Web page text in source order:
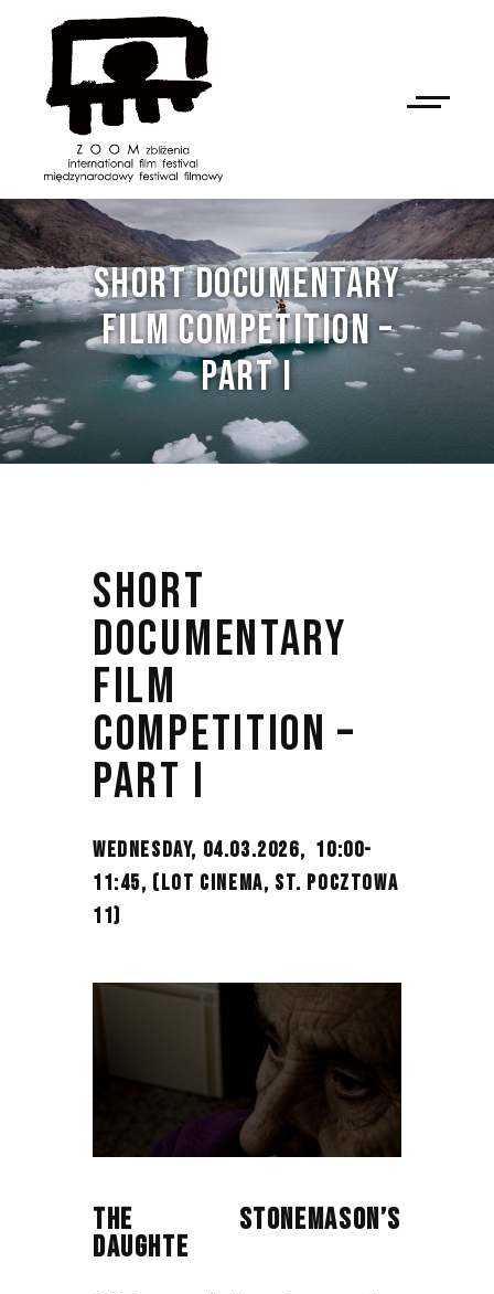
SHORT DOCUMENTARY
FILM COMPETITION –
PART I
NAN
SHORT
DOCUMENTARY
FILM
COMPETITION –
PART I
WEDNESDAY, 04.03.2026, 10:00-
11:45, (LOT CINEMA, ST. POCZTOWA
11)
THE STONEMASON’S
DAUGHTE